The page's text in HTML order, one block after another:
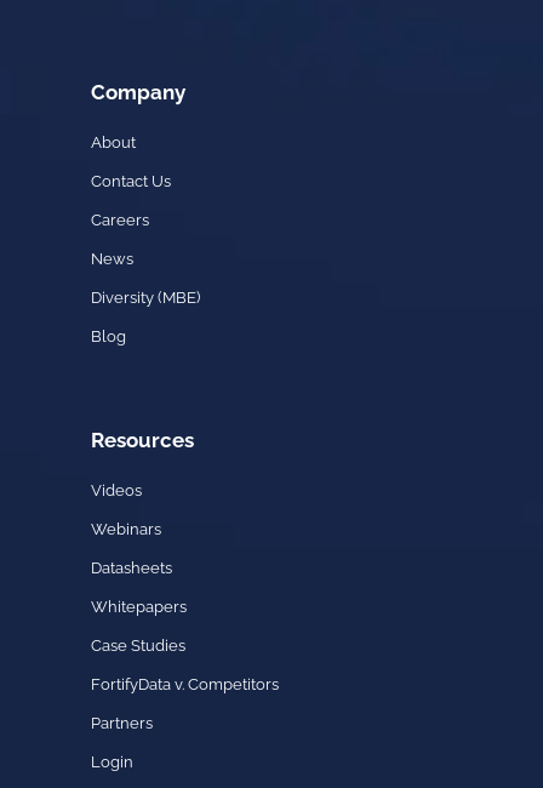
Company
About
Contact Us
Careers
News
Diversity (MBE)
Blog
Resources
Videos
Webinars
Datasheets
Whitepapers
Case Studies
FortifyData v. Competitors
Partners
Login